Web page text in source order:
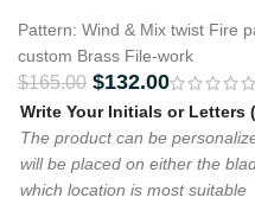
Pattern: Wind & Mix twist Fire
custom Brass File-work
$165.00 $132.00
Write Your Initials or Letters
The product can be
will be placed on either the
which location is most suitable